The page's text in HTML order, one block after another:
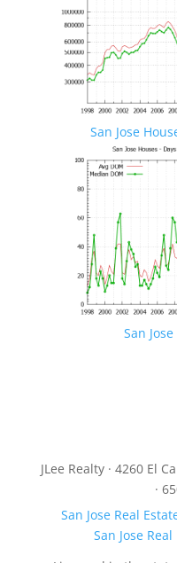
San Jose
San
JLee Realty · 4260 El
·
San Jose Real
San Jose